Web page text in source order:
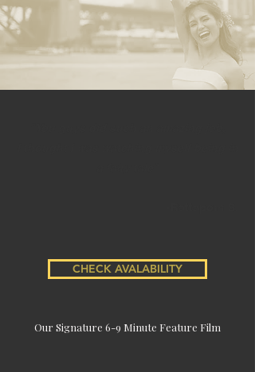
CHECK AVALABILITY
Our Signature 6-9 Minute Feature Film